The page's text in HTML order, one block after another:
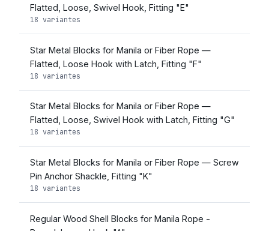
Flatted, Loose, Swivel Hook, Fitting "E"
18 variantes
Star Metal Blocks for Manila or Fiber Rope —
Flatted, Loose Hook with Latch, Fitting "F"
18 variantes
Star Metal Blocks for Manila or Fiber Rope —
Flatted, Loose, Swivel Hook with Latch, Fitting "G"
18 variantes
Star Metal Blocks for Manila or Fiber Rope — Screw
Pin Anchor Shackle, Fitting "K"
18 variantes
Regular Wood Shell Blocks for Manila Rope -